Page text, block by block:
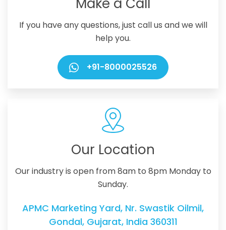
If you have any questions, just call us and we will
help you.
+91-8000025526
Our Location
Our industry is open from 8am to 8pm Monday to
Sunday.
APMC Marketing Yard, Nr. Swastik Oilmil,
Gondal, Gujarat, India 360311